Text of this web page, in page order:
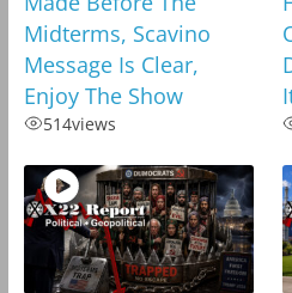
Midterms, Scavino
Message Is Clear,
Enjoy The Show
514views